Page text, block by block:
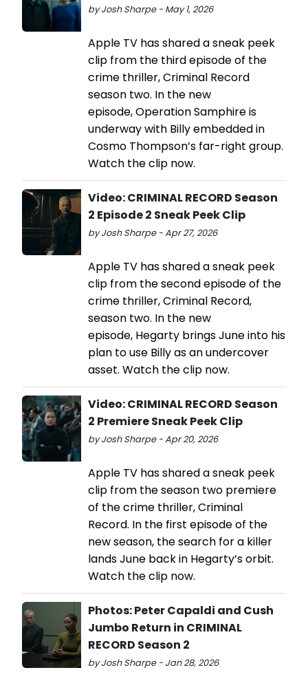
by Josh Sharpe - May 1, 2026
Apple TV has shared a sneak peek
clip from the third episode of the
crime thriller, Criminal Record
season two. In the new
episode, Operation Samphire is
underway with Billy embedded in
Cosmo Thompson’s far-right group.
Watch the clip now.
Video: CRIMINAL RECORD Season
2 Episode 2 Sneak Peek Clip
by Josh Sharpe - Apr 27, 2026
Apple TV has shared a sneak peek
clip from the second episode of the
crime thriller, Criminal Record,
season two. In the new
episode, Hegarty brings June into his
plan to use Billy as an undercover
asset. Watch the clip now.
Video: CRIMINAL RECORD Season
2 Premiere Sneak Peek Clip
by Josh Sharpe - Apr 20, 2026
Apple TV has shared a sneak peek
clip from the season two premiere
of the crime thriller, Criminal
Record. In the first episode of the
new season, the search for a killer
lands June back in Hegarty’s orbit.
Watch the clip now.
Photos: Peter Capaldi and Cush
Jumbo Return in CRIMINAL
RECORD Season 2
by Josh Sharpe - Jan 28, 2026